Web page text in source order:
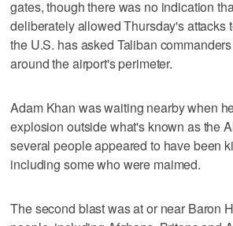
gates, though there was no indication
deliberately allowed Thursday's attacks
the U.S. has asked Taliban
around the airport's perimeter.
Adam Khan was waiting nearby when
explosion outside what's known as the
several people appeared to have been
including some who were maimed.
The second blast was at or near Baron